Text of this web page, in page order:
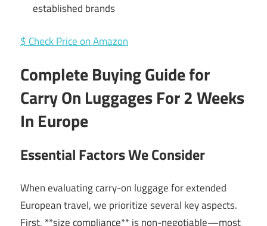
established brands
$ Check Price on Amazon
Complete Buying Guide for
Carry On Luggages For 2 Weeks
In Europe
Essential Factors We Consider
When evaluating carry-on luggage for extended
European travel, we prioritize several key aspects.
First, **size compliance** is non-negotiable—most